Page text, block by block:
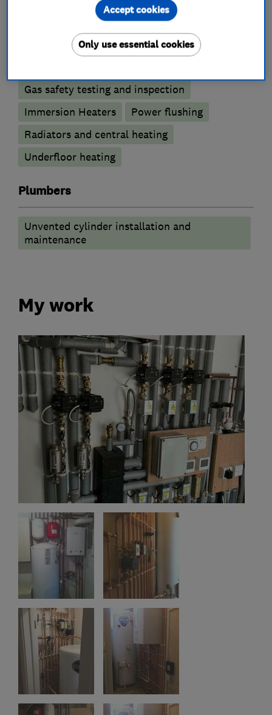
Boiler, central heating and gas engineers
Boiler installation
Boiler repair
Gas safety testing and inspection
Immersion Heaters
Power flushing
Radiators and central heating
Underfloor heating
Plumbers
Unvented cylinder installation and
maintenance
My work
Only use essential cookies
Accept cookies